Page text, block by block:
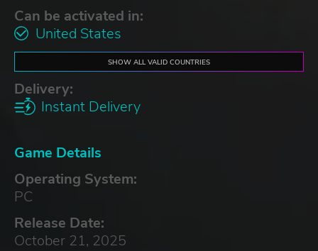
Can be activated in:
United States
SHOW ALL VALID COUNTRIES
Delivery:
Instant Delivery
Game Details
Operating System:
PC
Release Date:
October 21, 2025